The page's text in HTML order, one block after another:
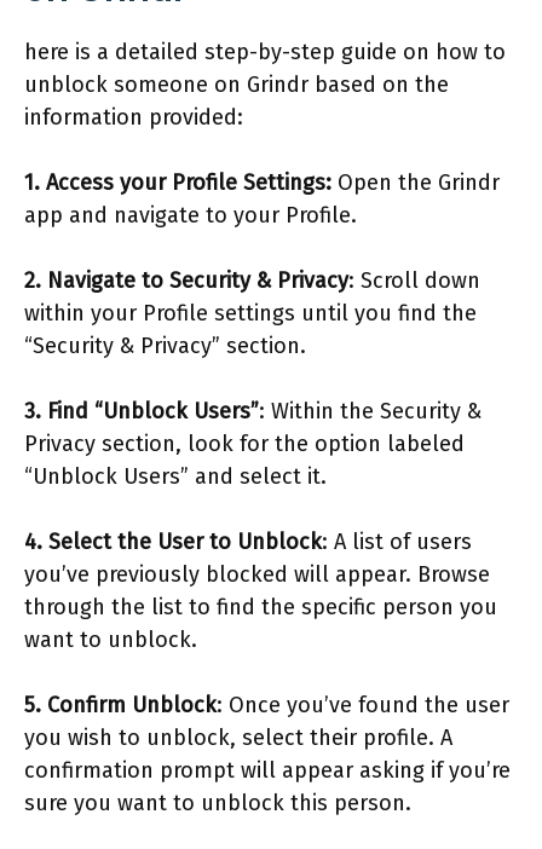
here is a detailed step-by-step guide on how to
unblock someone on Grindr based on the
information provided:
1. Access your Profile Settings: Open the Grindr
app and navigate to your Profile.
2. Navigate to Security & Privacy: Scroll down
within your Profile settings until you find the
“Security & Privacy” section.
3. Find “Unblock Users”: Within the Security &
Privacy section, look for the option labeled
“Unblock Users” and select it.
4. Select the User to Unblock: A list of users
you’ve previously blocked will appear. Browse
through the list to find the specific person you
want to unblock.
5. Confirm Unblock: Once you’ve found the user
you wish to unblock, select their profile. A
confirmation prompt will appear asking if you’re
sure you want to unblock this person.